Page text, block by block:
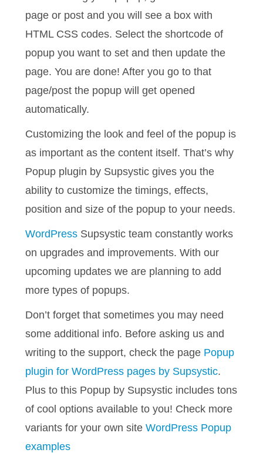
page or post and you will see a box with
HTML CSS codes. Select the shortcode of
popup you want to set and then update the
page. You are done! After you go to that
page/post the popup will get opened
automatically.
Customizing the look and feel of the popup is
as important as the content itself. That’s why
Popup plugin by Supsystic gives you the
ability to customize the timings, effects,
position and size of the popup to your needs.
WordPress Supsystic team constantly works
on upgrades and improvements. With our
upcoming updates we are planning to add
more types of popups.
Don’t forget that sometimes you may need
some additional info. Before asking us and
writing to the support, check the page Popup
plugin for WordPress pages by Supsystic.
Plus to this Popup by Supsystic includes tons
of cool options available to you! Check more
variants for your own siteWordPress Popup
examples